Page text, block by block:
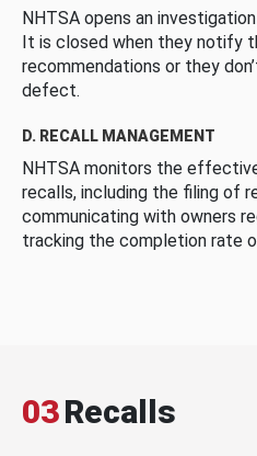
NHTSA opens an
It is closed when they notify
recommendations or they
defect.
D. RECALL MANAGEMENT
NHTSA monitors the
recalls, including the filing of
communicating with owners
tracking the completion rate
03Recalls